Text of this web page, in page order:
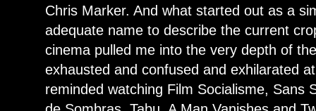
Chris Marker. And what started out as a
adequate name to describe the current
cinema pulled me into the very depth of
exhausted and confused and exhilarated
reminded watching Film Socialisme, Sans